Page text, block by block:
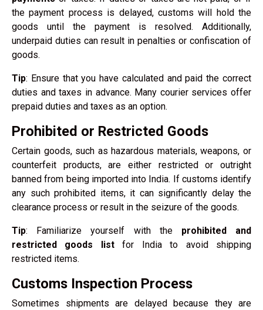
the payment process is delayed, customs will hold the
goods until the payment is resolved. Additionally,
underpaid duties can result in penalties or confiscation of
goods.
Tip: Ensure that you have calculated and paid the correct
duties and taxes in advance. Many courier services offer
prepaid duties and taxes as an option.
Prohibited or Restricted Goods
Certain goods, such as hazardous materials, weapons, or
counterfeit products, are either restricted or outright
banned from being imported into India. If customs identify
any such prohibited items, it can significantly delay the
clearance process or result in the seizure of the goods.
Tip: Familiarize yourself with the prohibited and
restricted goods listfor India to avoid shipping
restricted items.
Customs Inspection Process
Sometimes shipments are delayed because they are